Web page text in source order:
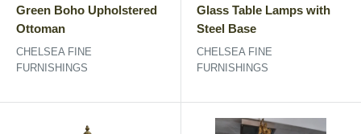
Green Boho Upholstered
Ottoman
CHELSEA FINE
FURNISHINGS
Glass Table Lamps with
Steel Base
CHELSEA FINE
FURNISHINGS